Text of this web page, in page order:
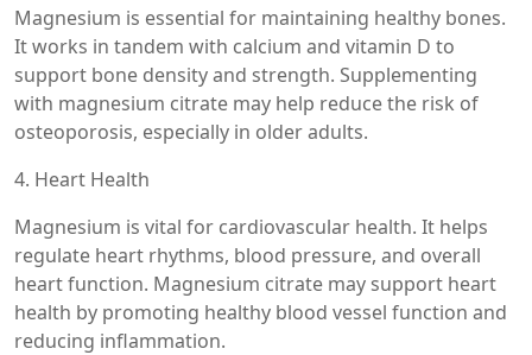
Magnesium is essential for maintaining healthy bones.
It works in tandem with calcium and vitamin D to
support bone density and strength. Supplementing
with magnesium citrate may help reduce the risk of
osteoporosis, especially in older adults.
4. Heart Health
Magnesium is vital for cardiovascular health. It helps
regulate heart rhythms, blood pressure, and overall
heart function. Magnesium citrate may support heart
health by promoting healthy blood vessel function and
reducing inflammation.